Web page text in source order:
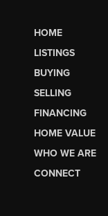
HOME
LISTINGS
BUYING
SELLING
FINANCING
HOME VALUE
WHO WE ARE
CONNECT